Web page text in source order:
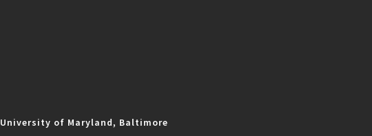
University of Maryland, Baltimore